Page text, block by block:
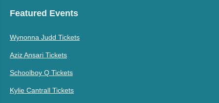
Featured Events
Wynonna Judd Tickets
Aziz Ansari Tickets
Schoolboy Q Tickets
Kylie Cantrall Tickets